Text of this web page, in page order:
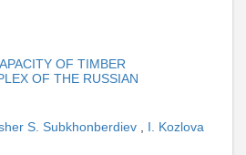
OF TIMBER
OF THE RUSSIAN
S. Subkhonberdiev , I. Kozlova